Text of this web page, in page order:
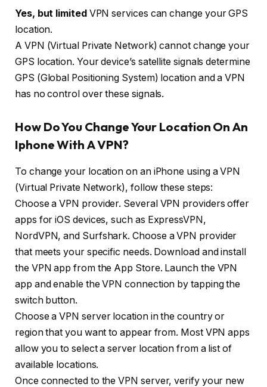
Yes, but limited VPN services can change your GPS
location.
A VPN (Virtual Private Network) cannot change your
GPS location. Your device’s satellite signals determine
GPS (Global Positioning System) location and a VPN
has no control over these signals.
How Do You Change Your Location On An
Iphone With A VPN?
To change your location on an iPhone using a VPN
(Virtual Private Network), follow these steps:
Choose a VPN provider. Several VPN providers offer
apps for iOS devices, such as ExpressVPN,
NordVPN, and Surfshark. Choose a VPN provider
that meets your specific needs. Download and install
the VPN app from the App Store. Launch the VPN
app and enable the VPN connection by tapping the
switch button.
Choose a VPN server location in the country or
region that you want to appear from. Most VPN apps
allow you to select a server location from a list of
available locations.
Once connected to the VPN server, verify your new